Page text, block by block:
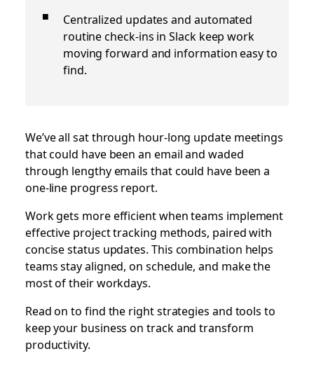
Centralized updates and automated
routine check‑ins in Slack keep work
moving forward and information easy to
find.
We’ve all sat through hour-long update meetings
that could have been an email and waded
through lengthy emails that could have been a
one-line progress report.
Work gets more efficient when teams implement
effective project tracking methods, paired with
concise status updates. This combination helps
teams stay aligned, on schedule, and make the
most of their workdays.
Read on to find the right strategies and tools to
keep your business on track and transform
productivity.